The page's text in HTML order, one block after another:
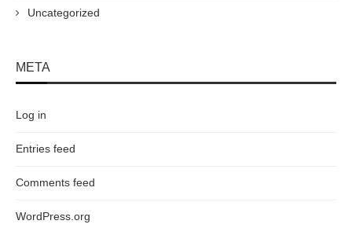
Uncategorized
META
Log in
Entries feed
Comments feed
WordPress.org